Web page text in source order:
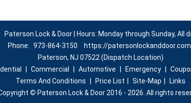
Paterson Lock & Door | Hours: Monday through Sunday, All
Phone: 973-864-3150
https://patersonlockanddoor.com
Paterson, NJ 07522 (Dispatch Location)
Commercial Automotive Emergency
Terms And Conditions
Price List Site-Map
Links
© Paterson Lock & Door 2016 - 2026. All rights